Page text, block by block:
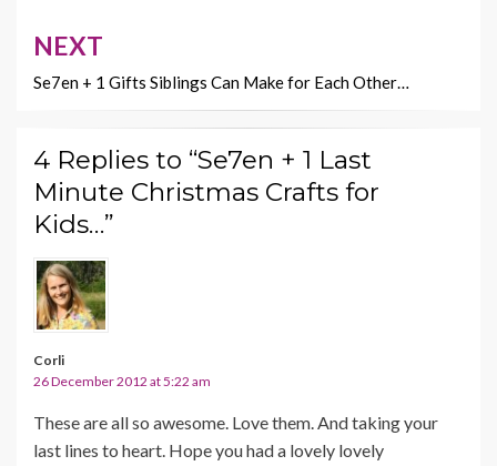
NEXT
Se7en + 1 Gifts Siblings Can Make for Each Other…
4 Replies to “Se7en + 1 Last
Minute Christmas Crafts for
Kids…”
Corli
26 December 2012 at 5:22 am
These are all so awesome. Love them. And taking your
last lines to heart. Hope you had a lovely lovely